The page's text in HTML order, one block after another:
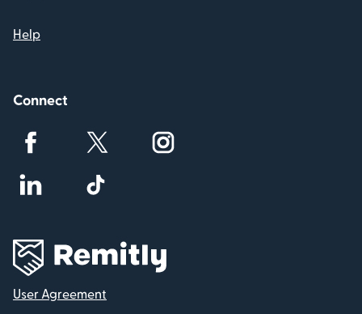
Help
Connect
User Agreement